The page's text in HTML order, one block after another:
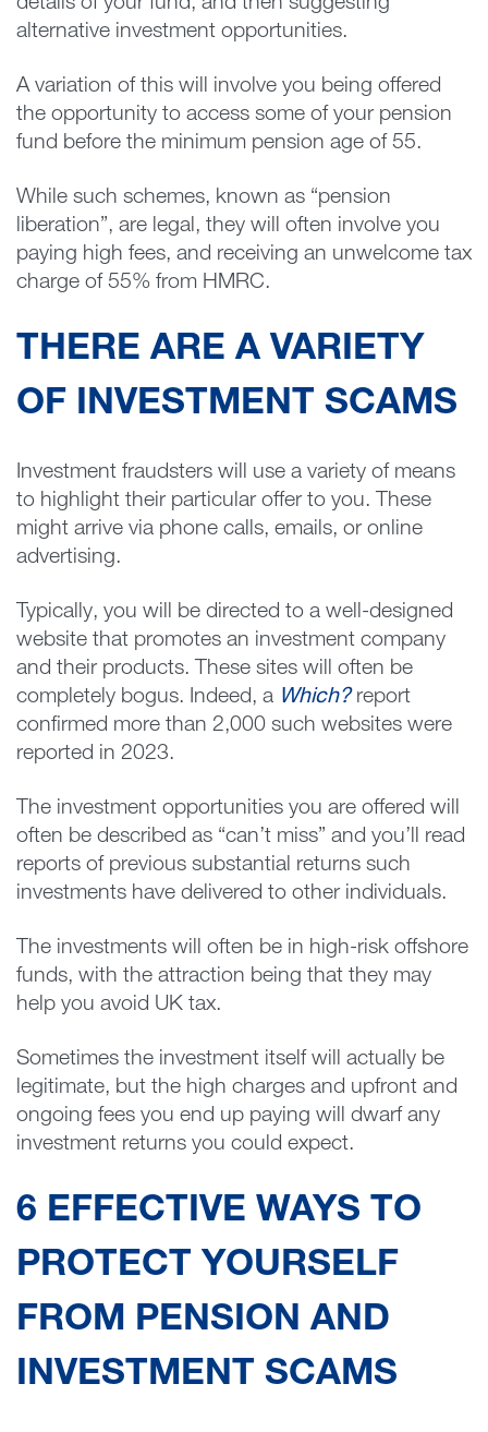
details of your fund, and then suggesting
alternative investment opportunities.
A variation of this will involve you being offered
the opportunity to access some of your pension
fund before the minimum pension age of 55.
While such schemes, known as “pension
liberation”, are legal, they will often involve you
paying high fees, and receiving an unwelcome tax
charge of 55% from HMRC.
THERE ARE A VARIETY
OF INVESTMENT SCAMS
Investment fraudsters will use a variety of means
to highlight their particular offer to you. These
might arrive via phone calls, emails, or online
advertising.
Typically, you will be directed to a well-designed
website that promotes an investment company
and their products. These sites will often be
completely bogus. Indeed, a Which?report
confirmed more than 2,000 such websites were
reported in 2023.
The investment opportunities you are offered will
often be described as “can’t miss” and you’ll read
reports of previous substantial returns such
investments have delivered to other individuals.
The investments will often be in high-risk offshore
funds, with the attraction being that they may
help you avoid UK tax.
Sometimes the investment itself will actually be
legitimate, but the high charges and upfront and
ongoing fees you end up paying will dwarf any
investment returns you could expect.
6 EFFECTIVE WAYS TO
PROTECT YOURSELF
FROM PENSION AND
INVESTMENT SCAMS